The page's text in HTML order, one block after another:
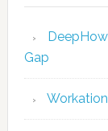
Gap